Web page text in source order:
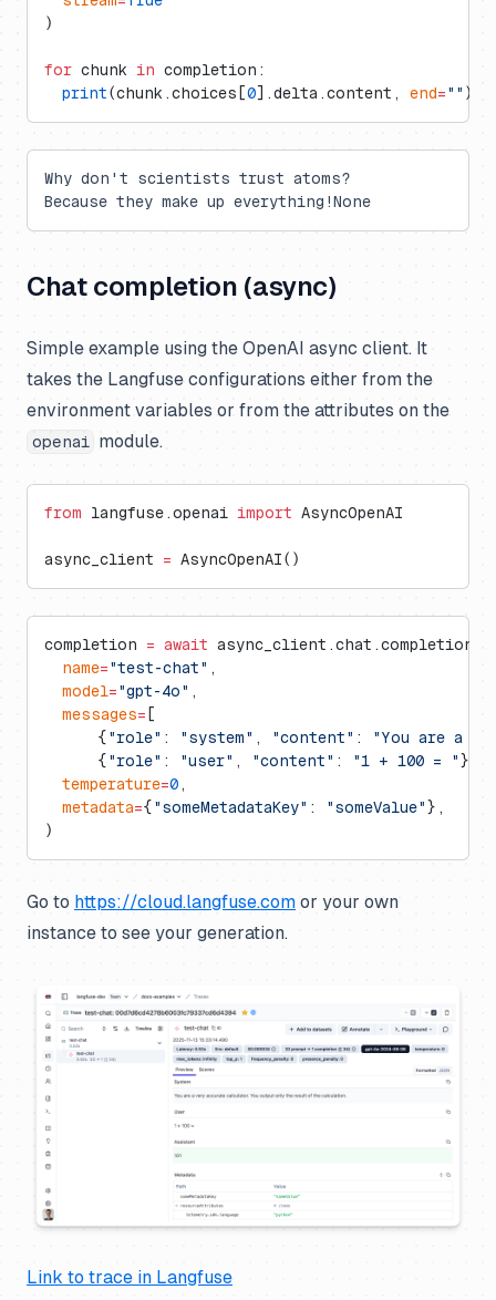
)
for chunk in completion:
  print
(chunk.choices[0].delta.content, end="" )
Why don't scientists trust atoms?
Because they make up everything!None
Chat completion (async)
Simple example using the OpenAI async client. It
takes the Langfuse configurations either from the
environment variables or from the attributes on the
openai module.
from langfuse.openai import AsyncOpenAI
async_client = AsyncOpenAI()
completion = await
  name
="test-chat" ,
  model
="gpt-4o" ,
  messages
= [
      {
"role" : "system" , "content" :
"You are a
      {
"role" : "user" , "content" : "1 + 100 = "}],
  temperature
=0 ,
  metadata
={"someMetadataKey" : "someValue"},
)
Go to https://cloud.langfuse.com or your own
instance to see your generation.
Link to trace in Langfuse